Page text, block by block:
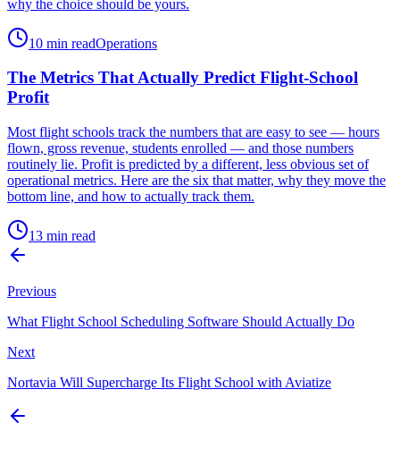
why the choice should be yours.
10 min readOperations
The Metrics That Actually Predict Flight-School
Profit
Most flight schools track the numbers that are easy to see — hours
flown, gross revenue, students enrolled — and those numbers
routinely lie. Profit is predicted by a different, less obvious set of
operational metrics. Here are the six that matter, why they move the
bottom line, and how to actually track them.
13 min read
Previous
What Flight School Scheduling Software Should Actually Do
Next
Nortavia Will Supercharge Its Flight School with Aviatize